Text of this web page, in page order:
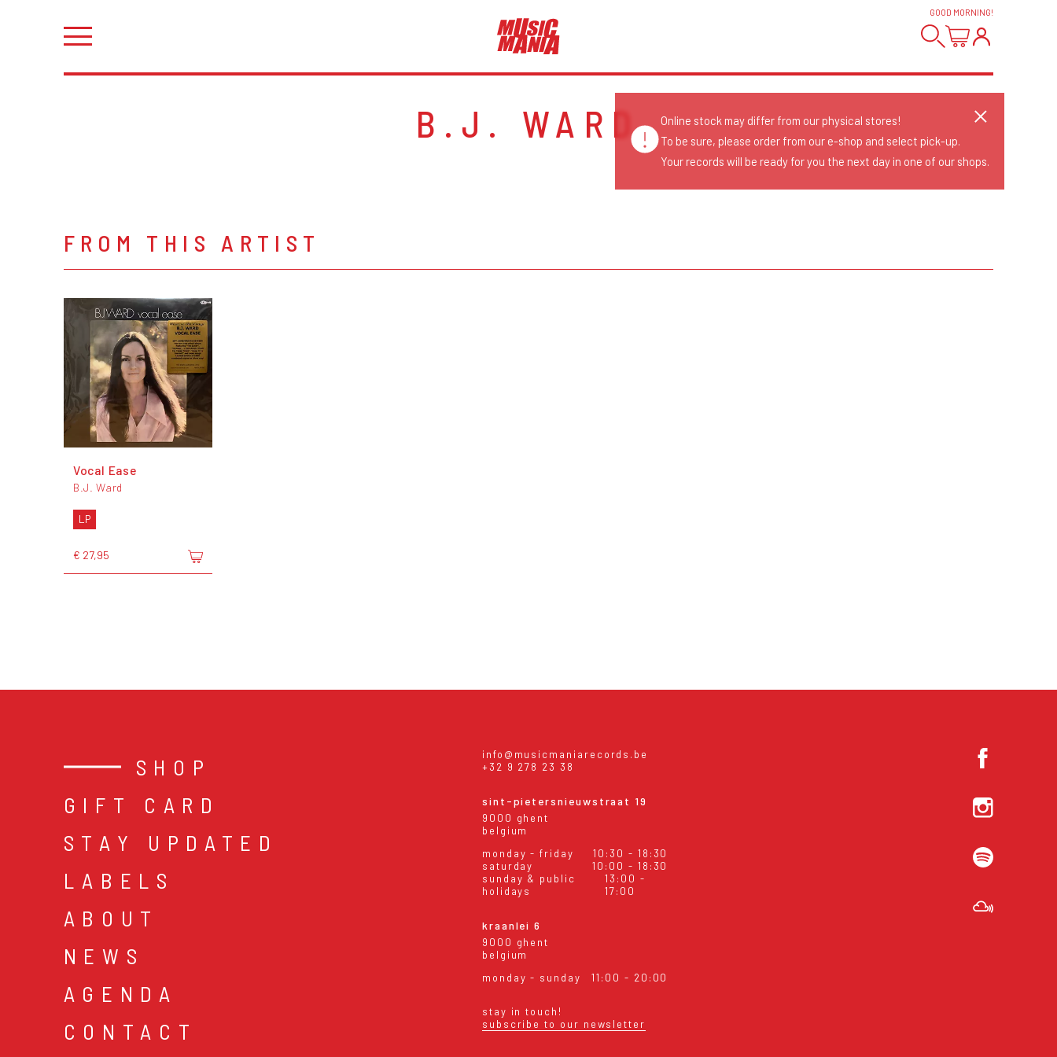
GOOD MORNING!
B.J. WARD
FROM THIS ARTIST
Vocal Ease
B.J. Ward
LP
€ 27,95
SHOP
GIFT CARD
STAY UPDATED
LABELS
ABOUT
NEWS
AGENDA
CONTACT
info@musicmaniarecords.be
+32 9 278 23 38
sint-pietersnieuwstraat 19
9000 ghent
belgium
monday - friday
10:30 - 18:30
saturday
10:00 - 18:30
sunday & public
holidays
13:00 -
17:00
kraanlei 6
9000 ghent
belgium
monday - sunday
11:00 - 20:00
stay in touch!
subscribe to our newsletter
Online stock may differ from our physical stores!
To be sure, please order from our e-shop and select pick-up.
Your records will be ready for you the next day in one of our shops.